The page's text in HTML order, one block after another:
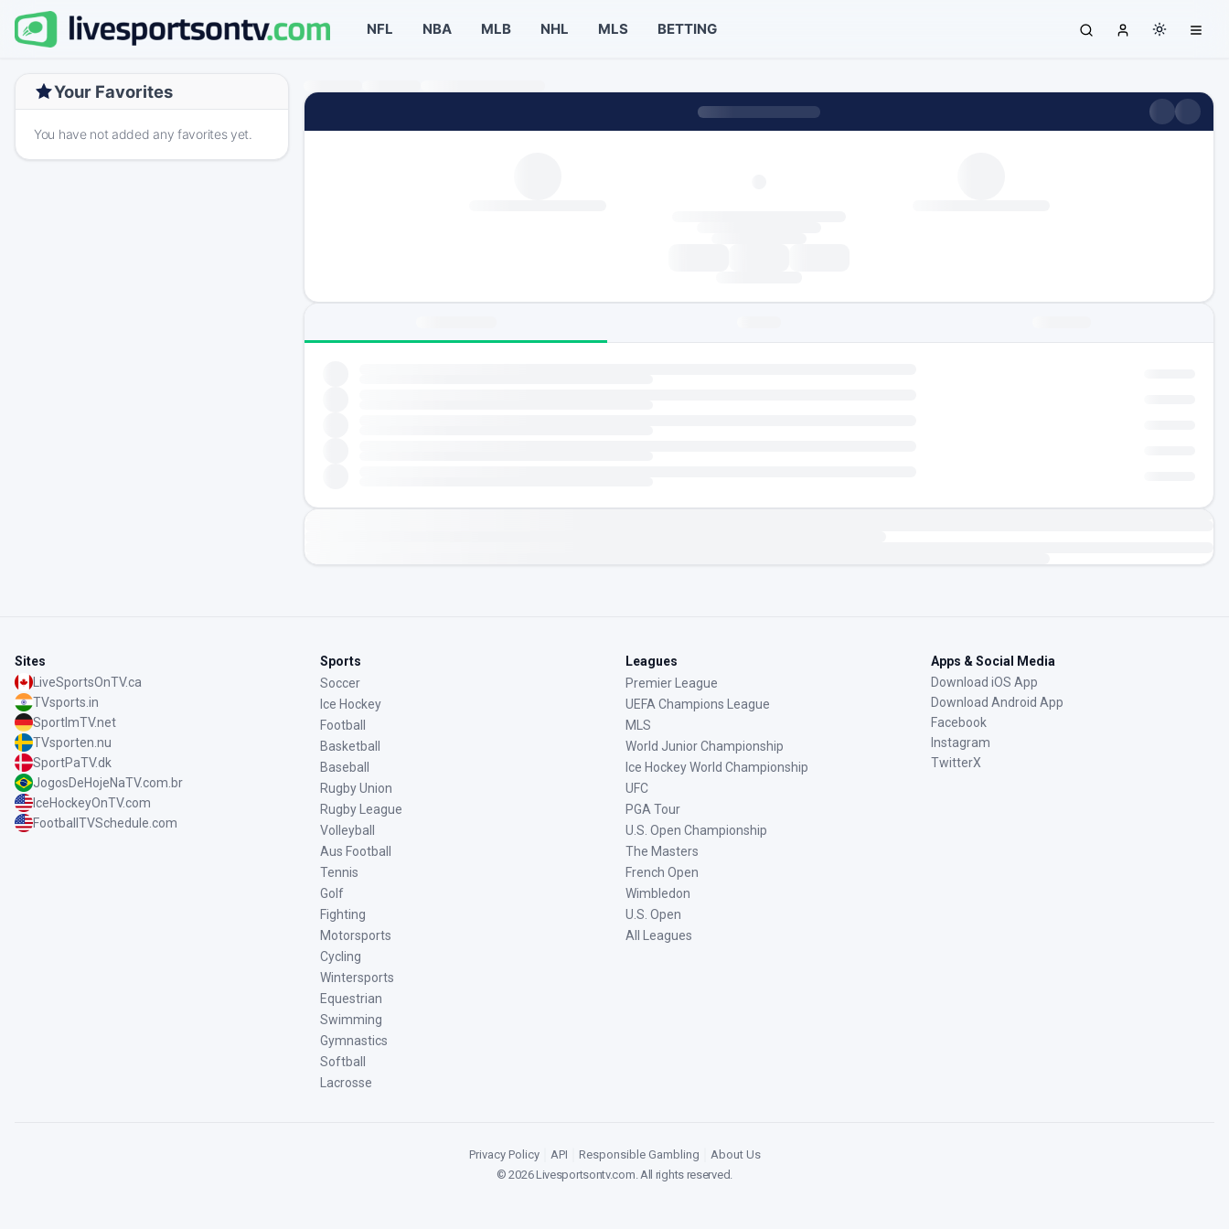
NFL NBA MLB NHL MLS BETTING
Your Favorites
You have not added any favorites yet.
Sites
LiveSportsOnTV.ca
TVsports.in
SportImTV.net
TVsporten.nu
SportPaTV.dk
JogosDeHojeNaTV.com.br
IceHockeyOnTV.com
FootballTVSchedule.com
Sports
Soccer
Ice Hockey
Football
Basketball
Baseball
Rugby Union
Rugby League
Volleyball
Aus Football
Tennis
Golf
Fighting
Motorsports
Cycling
Wintersports
Equestrian
Swimming
Gymnastics
Softball
Lacrosse
Leagues
Premier League
UEFA Champions League
MLS
World Junior Championship
Ice Hockey World Championship
UFC
PGA Tour
U.S. Open Championship
The Masters
French Open
Wimbledon
U.S. Open
All Leagues
Apps & Social Media
Download iOS App
Download Android App
Facebook
Instagram
TwitterX
Privacy Policy API Responsible Gambling
About Us
©2026Livesportsontv.com. All rights reserved.